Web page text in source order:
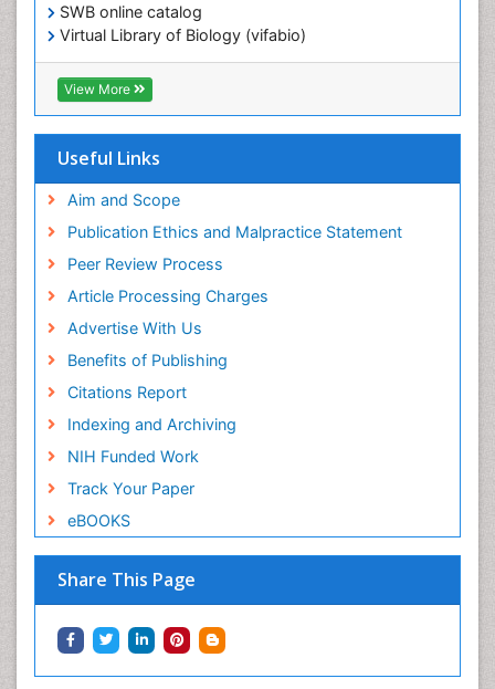
SWB online catalog
Virtual Library of Biology (vifabio)
Publons
Geneva Foundation for Medical Education and
Research
View More
Useful Links
Aim and Scope
Publication Ethics and Malpractice Statement
Peer Review Process
Article Processing Charges
Advertise With Us
Benefits of Publishing
Citations Report
Indexing and Archiving
NIH Funded Work
Track Your Paper
eBOOKS
Share This Page